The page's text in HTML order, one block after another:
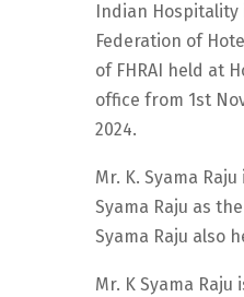
Indian Hospitality
Federation of
of FHRAI held at
office from 1st
2024.
Mr. K. Syama
Syama Raju as
Syama Raju also
Mr. K Syama